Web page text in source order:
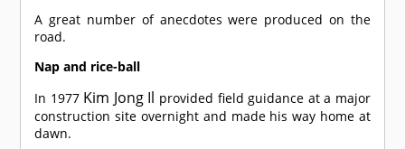
A great number of anecdotes were produced on the
road.
Nap and rice-ball
In 1977 Kim Jong Il provided field guidance at a major
construction site overnight and made his way home at
dawn.